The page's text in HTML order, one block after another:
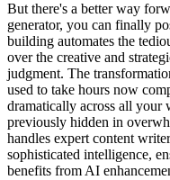
But there's a better way
generator, you can finally
building automates the
over the creative and
judgment. The
used to take hours now
dramatically across all your
previously hidden in
handles expert content
sophisticated intelligence,
benefits from AI